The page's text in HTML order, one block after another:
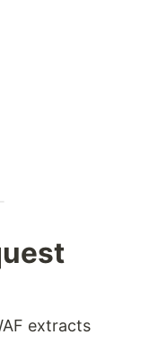
extracts